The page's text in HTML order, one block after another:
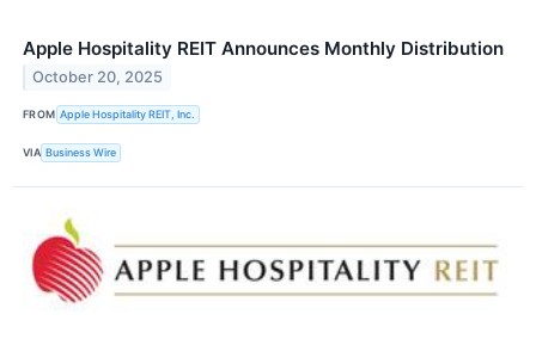
Apple Hospitality REIT Announces Monthly Distribution
October 20, 2025
FROM Apple Hospitality REIT, Inc.
VIA Business Wire